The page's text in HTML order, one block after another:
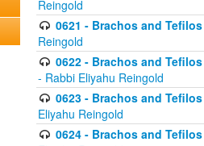
Reingold
0621 - Brachos and
Reingold
0622 - Brachos and
- Rabbi Eliyahu Reingold
0623 - Brachos and
Eliyahu Reingold
0624 - Brachos and